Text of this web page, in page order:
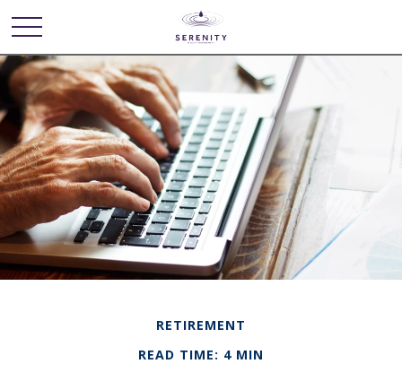
RETIREMENT
READ TIME: 4 MIN